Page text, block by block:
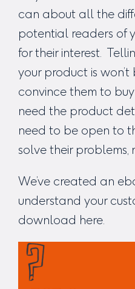
can about all the
potential readers of
for their interest.
your product is
convince them to
need the product
need to be open to
solve their problems,
We’ve created an
understand your
download here